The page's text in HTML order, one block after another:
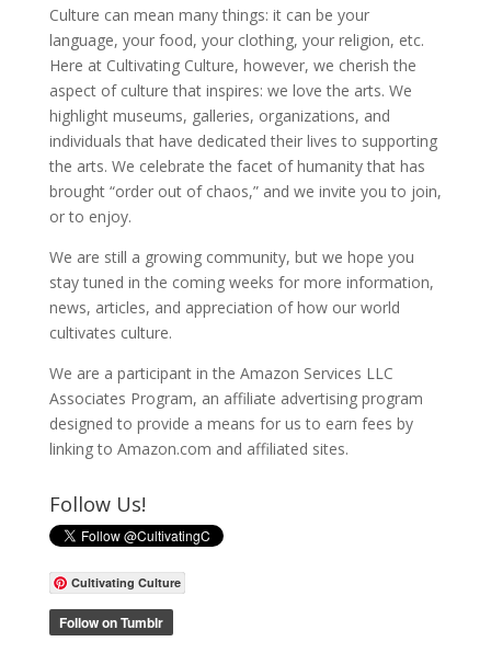
Culture can mean many things: it can be your
language, your food, your clothing, your religion, etc.
Here at Cultivating Culture, however, we cherish the
aspect of culture that inspires: we love the arts. We
highlight museums, galleries, organizations, and
individuals that have dedicated their lives to supporting
the arts. We celebrate the facet of humanity that has
brought “order out of chaos,” and we invite you to join,
or to enjoy.
We are still a growing community, but we hope you
stay tuned in the coming weeks for more information,
news, articles, and appreciation of how our world
cultivates culture.
We are a participant in the Amazon Services LLC
Associates Program, an affiliate advertising program
designed to provide a means for us to earn fees by
linking to Amazon.com and affiliated sites.
Follow Us!
Cultivating Culture